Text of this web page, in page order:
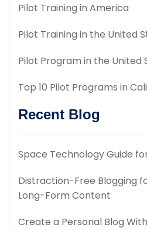
Pilot Training in America
Pilot Training in the United
Pilot Program in the United
Top 10 Pilot Programs in
Recent Blog
Space Technology Guide
Distraction-Free Blogging
Long-Form Content
Create a Personal Blog